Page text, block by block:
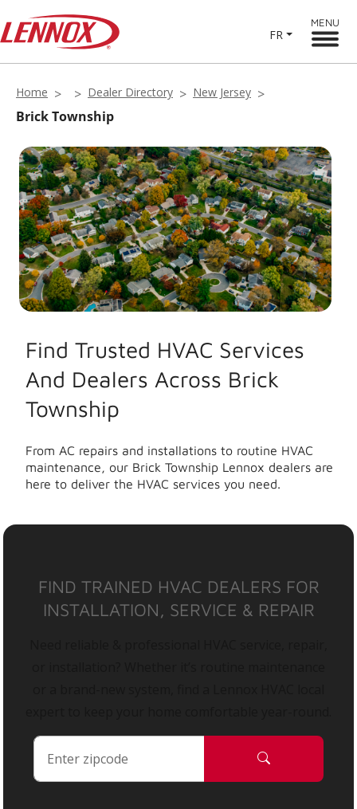
FR
MENU
Home Dealer Directory New Jersey
Brick Township
Find Trusted HVAC Services
And Dealers Across Brick
Township
From AC repairs and installations to routine HVAC
maintenance, our Brick Township Lennox dealers are
here to deliver the HVAC services you need.
FIND TRAINED HVAC DEALERS FOR
INSTALLATION, SERVICE & REPAIR